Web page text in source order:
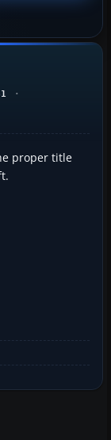
proper title